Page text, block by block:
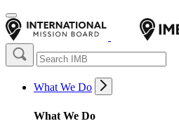
What We Do
What We Do